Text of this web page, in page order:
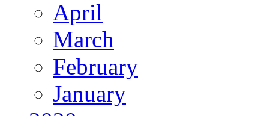
April
March
February
January